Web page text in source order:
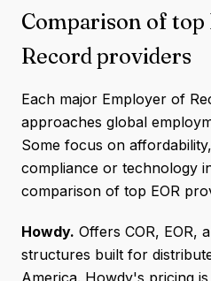
Comparison of
Record providers
Each major Employer of
approaches global
Some focus on
compliance or technology
comparison of top EOR
Howdy. Offers COR, EOR,
structures built for
America. Howdy's pricing